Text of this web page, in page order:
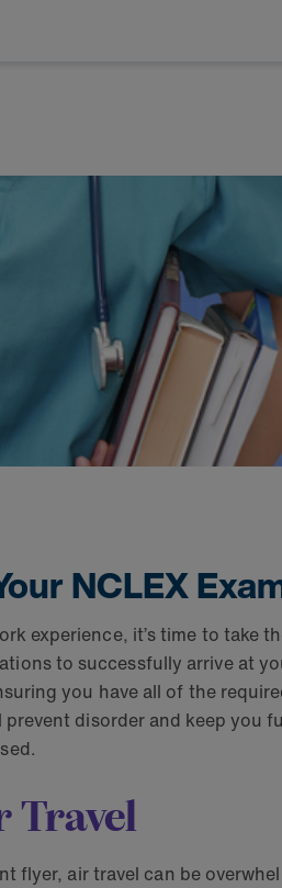
NCLEX
experience, it’s time to take
to successfully arrive at
you have all of the
disorder and keep
Travel
flyer, air travel can be